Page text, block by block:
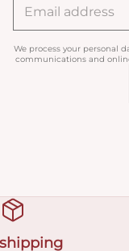
We process your personal
communications and